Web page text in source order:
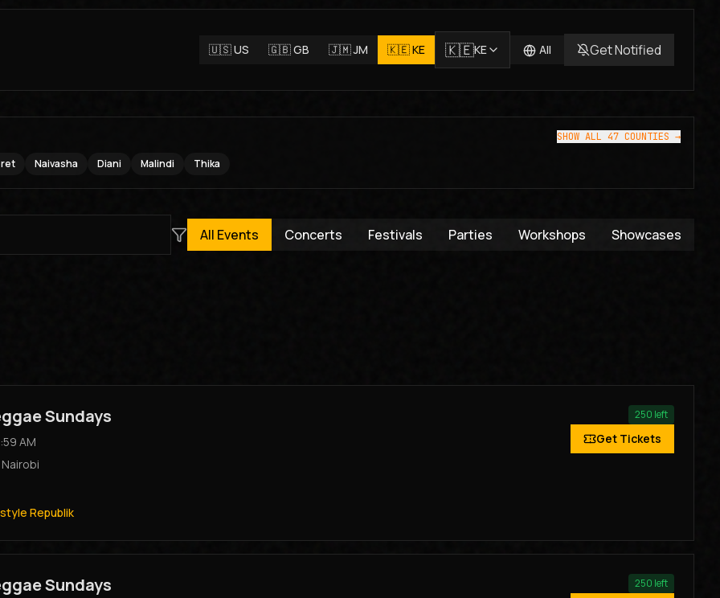
🇺🇸US 🇬🇧GB 🇯🇲JM 🇰🇪KE 🇰🇪KE All Get Notified
SHOW ALL 47 COUNTIES →
Naivasha Diani Malindi Thika
All Events Concerts Festivals Parties Workshops Showcases
Sundays
AM
Nairobi
Republik
250 left
Get Tickets
Sundays 250 left